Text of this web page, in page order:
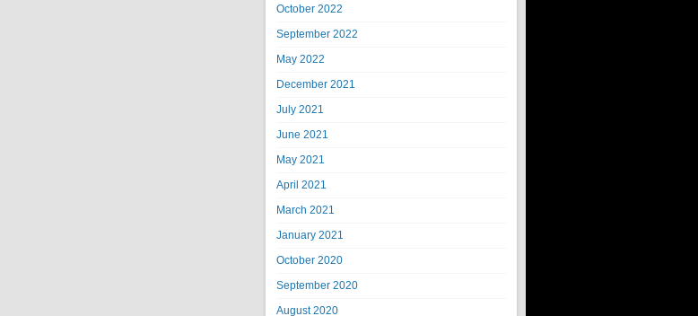
October 2022
September 2022
May 2022
December 2021
July 2021
June 2021
May 2021
April 2021
March 2021
January 2021
October 2020
September 2020
August 2020